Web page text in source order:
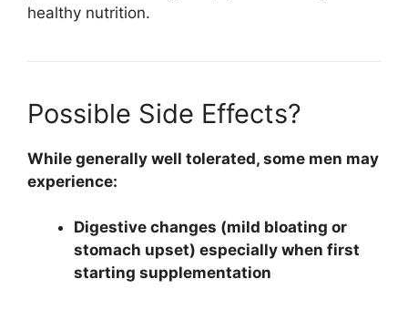
healthy nutrition.
Possible Side Effects?
While generally well tolerated, some men may
experience:
Digestive changes (mild bloating or
stomach upset) especially when first
starting supplementation